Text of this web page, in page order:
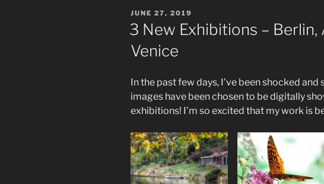
POSTED
ON
JUNE 27, 2019
3 New Exhibitions –
Venice
In the past few days, I’ve been shocked
images have been chosen to be digitally
exhibitions! I’m so excited that my work is